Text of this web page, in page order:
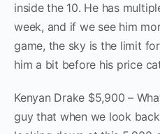
inside the 10. He has
week, and if we see him
game, the sky is the limit
him a bit before his price
Kenyan Drake $5,900 –
guy that when we look